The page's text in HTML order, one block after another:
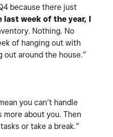
because there just
last week of the year, I
Nothing. No
of hanging out with
out around the house.”
you can’t handle
more about you. Then
or take a break.”